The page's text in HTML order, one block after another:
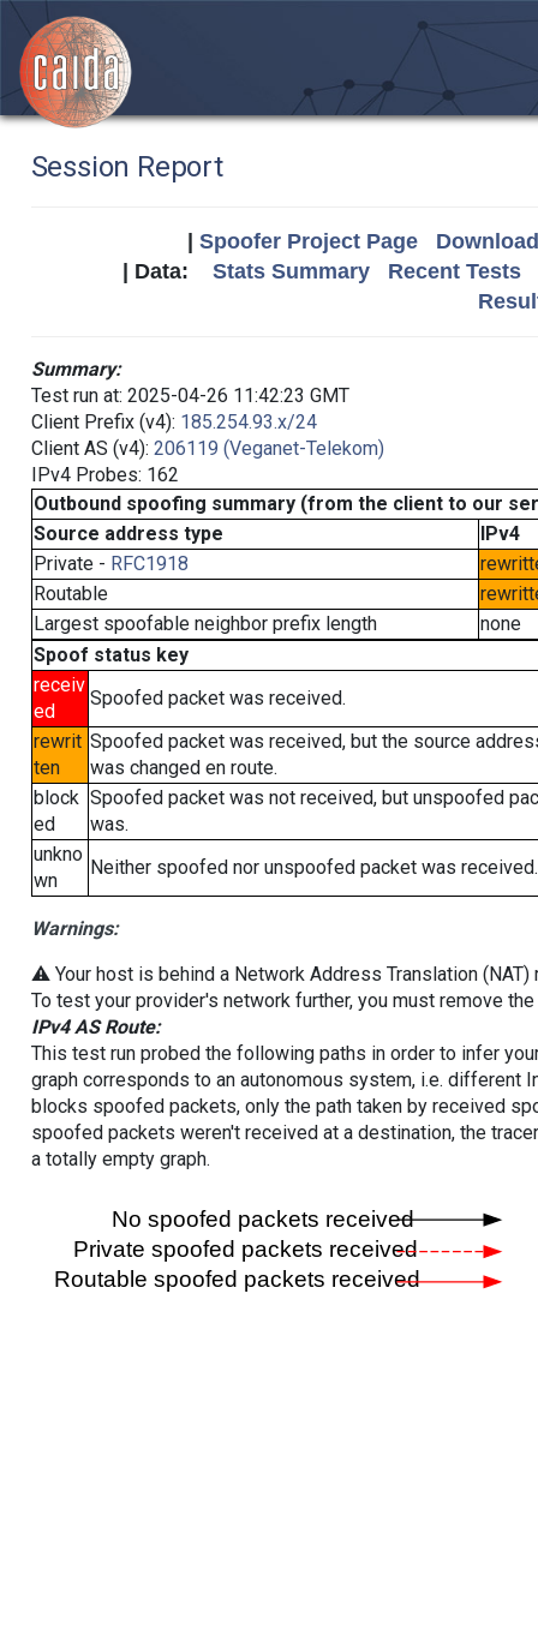
Session Report
Spoofer Project Page
| Data: Stats Summary
Recent Tests
Summary:
Test run at: 2025-04-26 11:42:23 GMT
Client Prefix (v4): 185.254.93.x/24
Client AS (v4): 206119 (Veganet-Telekom)
IPv4 Probes: 162
Outbound spoofing summary (from the client to our
Source address type
IPv4
Private - RFC1918
Routable
Largest spoofable neighbor prefix length
none
Spoof status key
receiv
ed
Spoofed packet was received.
rewrit
ten
Spoofed packet was received, but the source
was changed en route.
block
ed
Spoofed packet was not received, but unspoofed
was.
unkno
wn
Neither spoofed nor unspoofed packet was received.
Warnings:
⚠️ Your host is behind a Network Address Translation
To test your provider's network further, you must remove
IPv4 AS Route:
This test run probed the following paths in order to infer
graph corresponds to an autonomous system, i.e. different
blocks spoofed packets, only the path taken by received
spoofed packets weren't received at a destination, the
a totally empty graph.